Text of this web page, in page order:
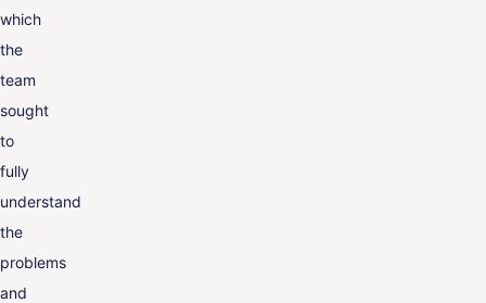
which
the
team
sought
to
fully
understand
the
problems
and